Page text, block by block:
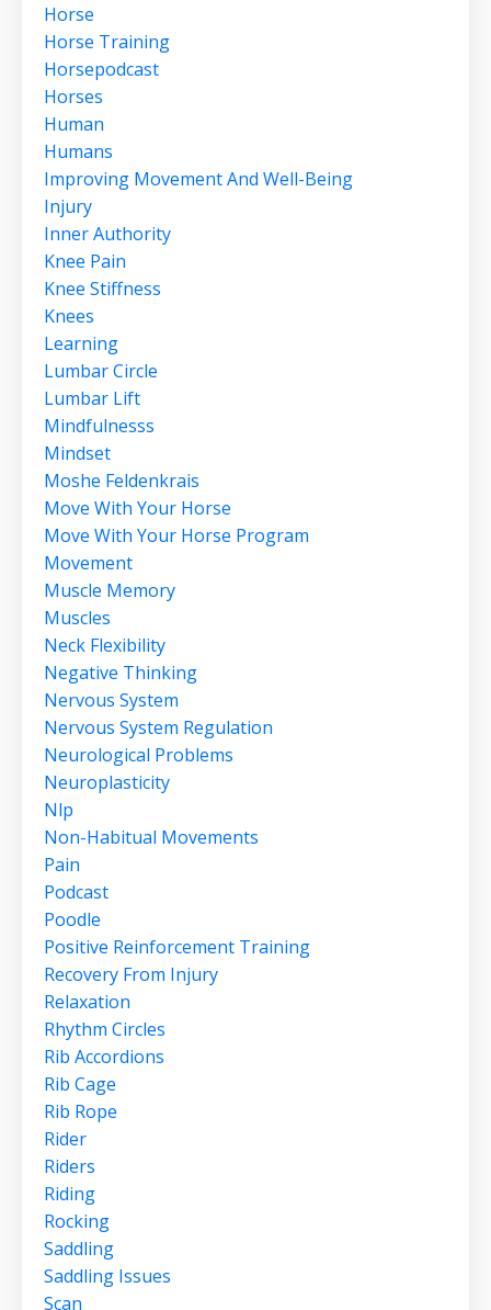
Horse
Horse Training
Horsepodcast
Horses
Human
Humans
Improving Movement And Well-Being
Injury
Inner Authority
Knee Pain
Knee Stiffness
Knees
Learning
Lumbar Circle
Lumbar Lift
Mindfulnesss
Mindset
Moshe Feldenkrais
Move With Your Horse
Move With Your Horse Program
Movement
Muscle Memory
Muscles
Neck Flexibility
Negative Thinking
Nervous System
Nervous System Regulation
Neurological Problems
Neuroplasticity
Nlp
Non-Habitual Movements
Pain
Podcast
Poodle
Positive Reinforcement Training
Recovery From Injury
Relaxation
Rhythm Circles
Rib Accordions
Rib Cage
Rib Rope
Rider
Riders
Riding
Rocking
Saddling
Saddling Issues
Scan